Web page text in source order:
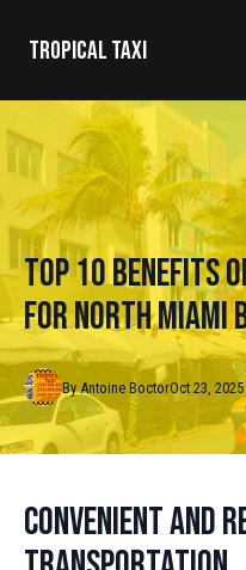
Tropical taxi
Top 10 Benefits
for North Miami
Oct 23, 2025
By Antoine Boctor
Convenient and